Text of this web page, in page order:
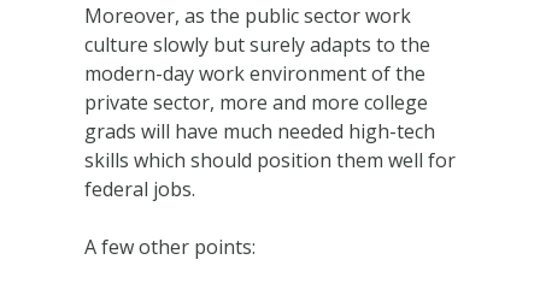
Moreover, as the public sector work
culture slowly but surely adapts to the
modern-day work environment of the
private sector, more and more college
grads will have much needed high-tech
skills which should position them well for
federal jobs.
A few other points: